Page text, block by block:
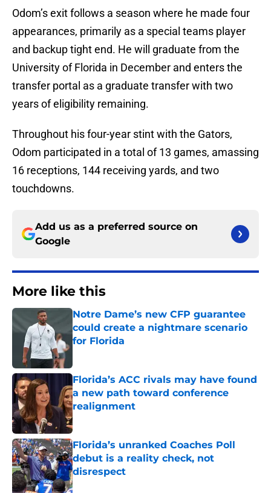
Odom’s exit follows a season where he made four
appearances, primarily as a special teams player
and backup tight end. He will graduate from the
University of Florida in December and enters the
transfer portal as a graduate transfer with two
years of eligibility remaining.
Throughout his four-year stint with the Gators,
Odom participated in a total of 13 games, amassing
16 receptions, 144 receiving yards, and two
touchdowns.
Add us as a preferred source on
Google
More like this
Notre Dame’s new CFP guarantee
could create a nightmare scenario
for Florida
Florida’s ACC rivals may have found
a new path toward conference
realignment
Published by on Invalid Date
Florida’s unranked Coaches Poll
debut is a reality check, not
disrespect
Published by on Invalid Date